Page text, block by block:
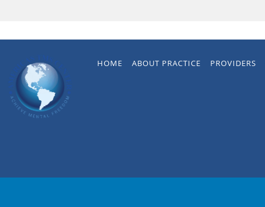
Skip to main content
HOME ABOUT PRACTICE PROVIDERS